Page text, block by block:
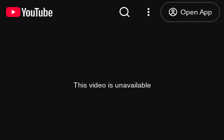
Open App
This video is unavailable